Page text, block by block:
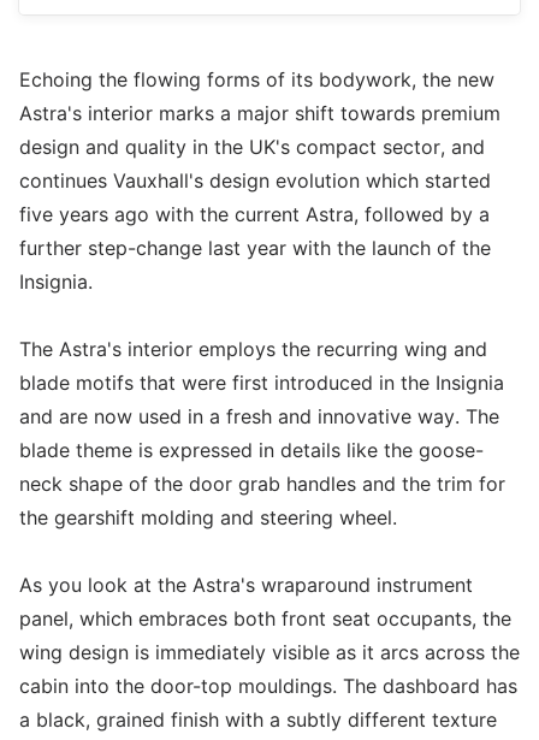
Echoing the flowing forms of its bodywork, the new
Astra's interior marks a major shift towards premium
design and quality in the UK's compact sector, and
continues Vauxhall's design evolution which started
five years ago with the current Astra, followed by a
further step-change last year with the launch of the
Insignia.
The Astra's interior employs the recurring wing and
blade motifs that were first introduced in the Insignia
and are now used in a fresh and innovative way. The
blade theme is expressed in details like the goose-
neck shape of the door grab handles and the trim for
the gearshift molding and steering wheel.
As you look at the Astra's wraparound instrument
panel, which embraces both front seat occupants, the
wing design is immediately visible as it arcs across the
cabin into the door-top mouldings. The dashboard has
a black, grained finish with a subtly different texture